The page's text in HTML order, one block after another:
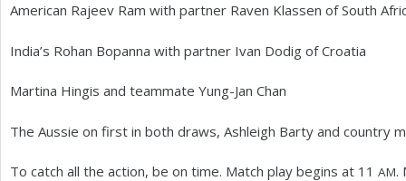
American Rajeev Ram with partner Raven Klassen of South
India’s Rohan Bopanna with partner Ivan Dodig of Croatia
Martina Hingis and teammate Yung-Jan Chan
The Aussie on first in both draws, Ashleigh Barty and country
To catch all the action, be on time. Match play begins at 11 AM.